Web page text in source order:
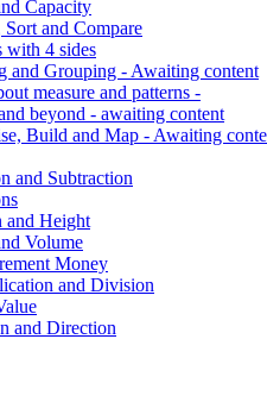
Capacity
Sort and Compare
with 4 sides
and Grouping - Awaiting content
measure and patterns -
beyond - awaiting content
Build and Map - Awaiting
and Subtraction
and Height
Volume
Money
and Division
and Direction